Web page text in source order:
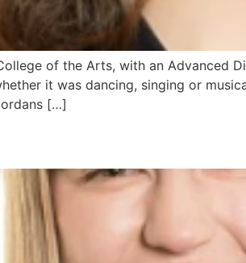
of the Arts, with an Advanced
it was dancing, singing or
[…]